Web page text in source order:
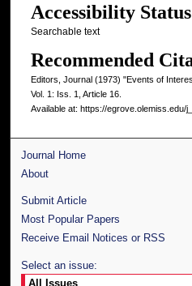
Accessibility Status
Searchable text
Recommended
Editors, Journal (1973) "Events of
Vol. 1: Iss. 1, Article 16.
Available at: https://egrove.olemiss.edu/
Journal Home
About
Submit Article
Most Popular Papers
Receive Email Notices or RSS
Select an issue: